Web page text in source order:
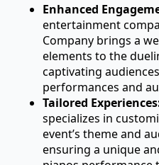
Enhanced
entertainment
Company brings a
elements to the
captivating
performances and
Tailored
specializes in
event’s theme and
ensuring a unique